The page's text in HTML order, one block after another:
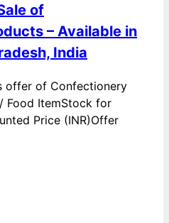
of
– Available in
India
offer of Confectionery
Food ItemStock for
Price (INR)Offer